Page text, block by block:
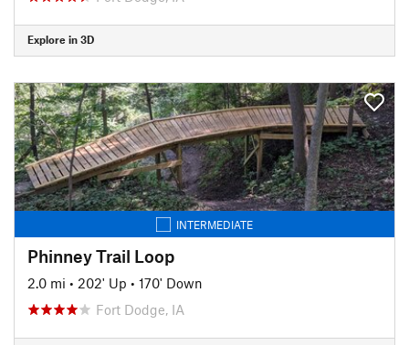
Explore in 3D
INTERMEDIATE
Phinney Trail Loop
2.0 mi • 202' Up • 170' Down
Fort Dodge, IA